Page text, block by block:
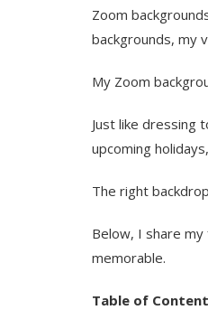
Zoom
backgrounds, my
My Zoom
Just like dressing
upcoming
The right
Below, I share
memorable.
Table of